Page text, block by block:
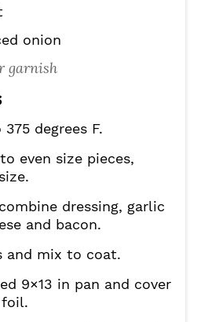
onion
garnish
degrees F.
even size pieces,
dressing, garlic
and bacon.
and mix to coat.
9×13 in pan and cover